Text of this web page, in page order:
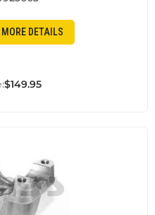
DETAILS
$149.95